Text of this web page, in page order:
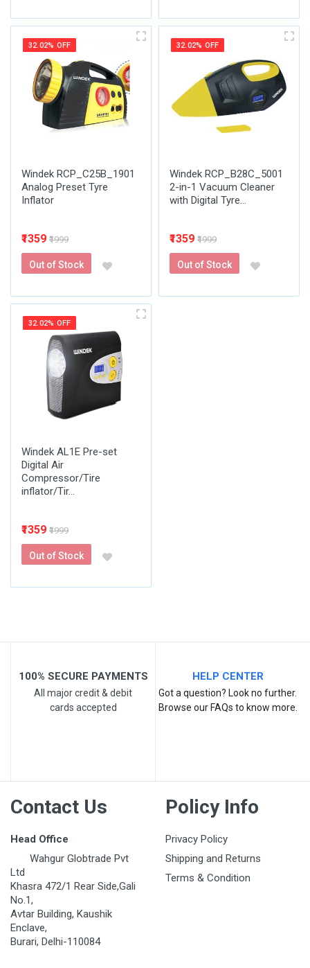
32.02% OFF
Windek RCP_C25B_1901
Analog Preset Tyre
Inflator
₹1359 ₹1999
Out of Stock
32.02% OFF
Windek RCP_B28C_5001
2-in-1 Vacuum Cleaner
with Digital Tyre...
₹1359 ₹1999
Out of Stock
32.02% OFF
Windek AL1E Pre-set
Digital Air
Compressor/Tire
inflator/Tir...
₹1359 ₹1999
Out of Stock
100% SECURE PAYMENTS
All major credit & debit
cards accepted
HELP CENTER
Got a question? Look no further.
Browse our FAQs to know more.
Contact Us
Head Office
Wahgur Globtrade Pvt
Ltd
Khasra 472/1 Rear Side,Gali
No.1,
Avtar Building, Kaushik
Enclave,
Burari, Delhi-110084
Policy Info
Privacy Policy
Shipping and Returns
Terms & Condition